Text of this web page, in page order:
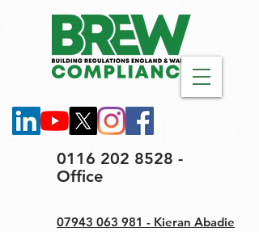
0116 202 8528 -
Office
07943 063 981 - Kieran Abadie